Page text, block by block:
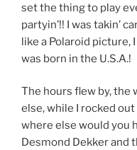
set the thing to play
partyin’!! I was takin’
like a Polaroid picture,
was born in the U.S.A.!
The hours flew by, the
else, while I rocked
where else would you
Desmond Dekker and